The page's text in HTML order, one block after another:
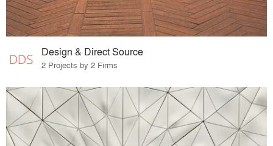
Design & Direct Source
2 Projects by 2 Firms